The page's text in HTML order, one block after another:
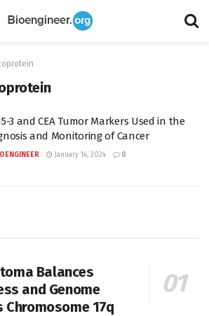
3 and CEA Tumor Markers Used in the
and Monitoring of Cancer
January 14, 2024 0
Balances
and Genome
17q